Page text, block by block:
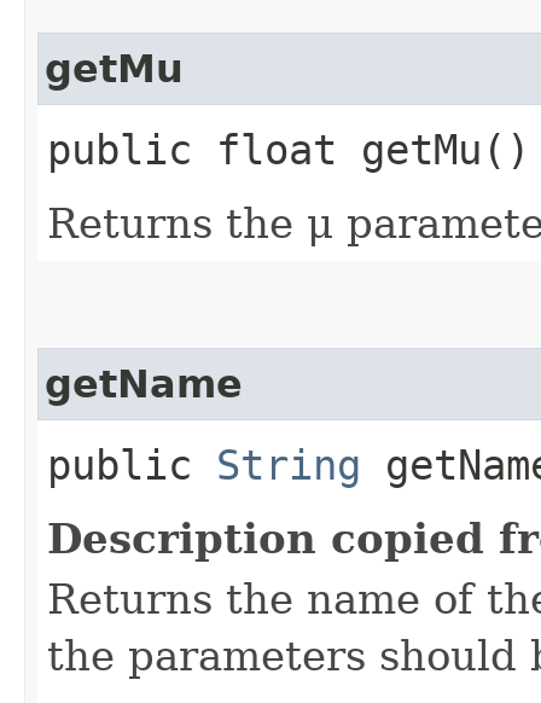
getMu
public float getMu()
Returns the μ
getName
public String
Description copied
Returns the name of
the parameters should